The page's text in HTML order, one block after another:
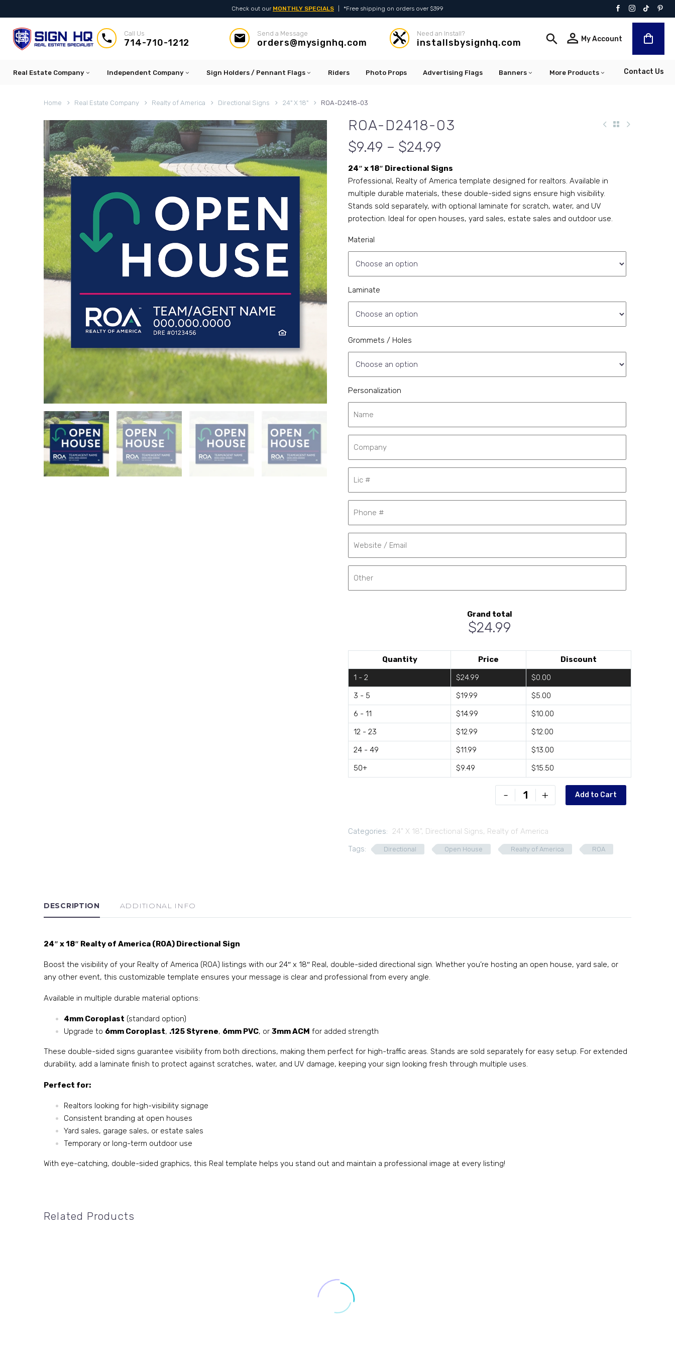
Check out our MONTHLY SPECIALS *Free shipping on orders over $399

 Call Us
714-710-1212 
 Send a Message
orders@mysignhq.com 
 Need an Install?
installsbysignhq.com 
 My Account
Real Estate Company Independent Company Sign Holders / Pennant Flags Riders Photo Props Advertising Flags Banners More Products Contact Us
Home Real Estate Company Realty of America Directional Signs 24" X 18" ROA-D2418-03
ROA-D2418-03
$9.49 – $24.99
24″ x 18″ Directional Signs
Professional, Realty of America template designed for realtors. Available in
multiple durable materials, these double-sided signs ensure high visibility.
Stands sold separately, with optional laminate for scratch, water, and UV
protection. Ideal for open houses, yard sales, estate sales and outdoor use.
Material
Laminate
Grommets / Holes
Personalization
Grand total
$24.99
Quantity Price
Discount
1 - 2
$24.99
$0.00
3 - 5
$19.99
$5.00
6 - 11
$14.99
$10.00
12 - 23
$12.99
$12.00
24 - 49
$11.99
$13.00
50+
$9.49 $15.50
-
D2418-
quantity
+ Add to Cart
Categories: 24" X 18", Directional Signs, Realty of America
Tags:
Directional Open House Realty of America ROA
DESCRIPTION ADDITIONAL INFO
24″ x 18″ Realty of America (ROA) Directional Sign
Boost the visibility of your Realty of America (ROA) listings with our 24″ x 18″ Real, double-sided directional sign. Whether you’re hosting an open house, yard sale, or
any other event, this customizable template ensures your message is clear and professional from every angle.
Available in multiple durable material options:
4mm Coroplast (standard option)
Upgrade to 6mm Coroplast, .125 Styrene, 6mm PVC, or 3mm ACM for added strength
These double-sided signs guarantee visibility from both directions, making them perfect for high-traffic areas. Stands are sold separately for easy setup. For extended
durability, add a laminate finish to protect against scratches, water, and UV damage, keeping your sign looking fresh through multiple uses.
Perfect for:
Realtors looking for high-visibility signage
Consistent branding at open houses
Yard sales, garage sales, or estate sales
Temporary or long-term outdoor use
With eye-catching, double-sided graphics, this Real template helps you stand out and maintain a professional image at every listing!
Related Products